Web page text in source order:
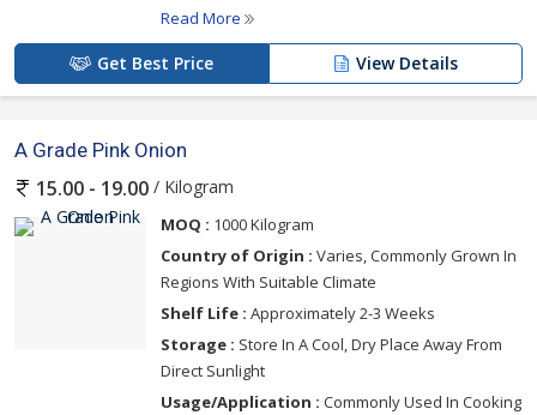
Read More
Get Best Price View Details
A Grade Pink Onion
15.00 - 19.00 / Kilogram
MOQ : 1000 Kilogram
Country of Origin : Varies, Commonly Grown In
Regions With Suitable Climate
Shelf Life : Approximately 2-3 Weeks
Storage : Store In A Cool, Dry Place Away From
Direct Sunlight
Usage/Application : Commonly Used In Cooking